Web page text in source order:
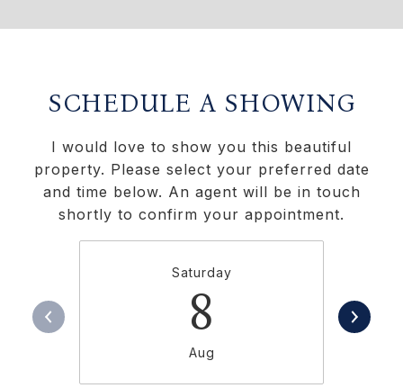
SCHEDULE A SHOWING
I would love to show you this beautiful
property. Please select your preferred date
and time below. An agent will be in touch
shortly to confirm your appointment.
Saturday
8
Aug